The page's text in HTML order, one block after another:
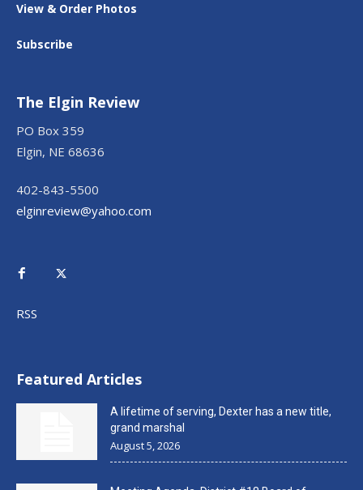
View & Order Photos
Subscribe
The Elgin Review
PO Box 359
Elgin, NE 68636
402-843-5500
elginreview@yahoo.com
RSS
Featured Articles
A lifetime of serving, Dexter has a new title,
grand marshal
August 5, 2026